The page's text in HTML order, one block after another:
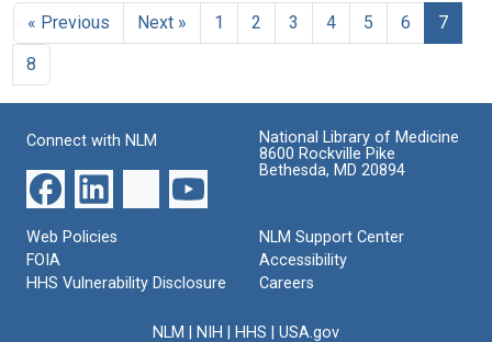
« Previous Next » 1 2 3 4 5 6
7
8
Connect with NLM
National Library of Medicine
8600 Rockville Pike
Bethesda, MD 20894
Web Policies
FOIA
HHS Vulnerability Disclosure
NLM Support Center
Accessibility
Careers
NLM NIH HHS USA.gov